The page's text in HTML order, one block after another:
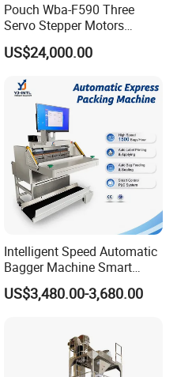
300
(L) -180mm/(W)30- 115 (mm)
to your required pill quantity.
Pouch Wba-F590 Three
Servo Stepper Motors
Vacuum Auto Horizontal
Rotary Lolipop Food Flow
Flow Wrapper Wrapping
Machine Manufacturer
US$24,000.00
Intelligent Speed Automatic
Bagger Machine Smart
Courier Express Bag
Package Bagging Machine
US$3,480.00-3,680.00